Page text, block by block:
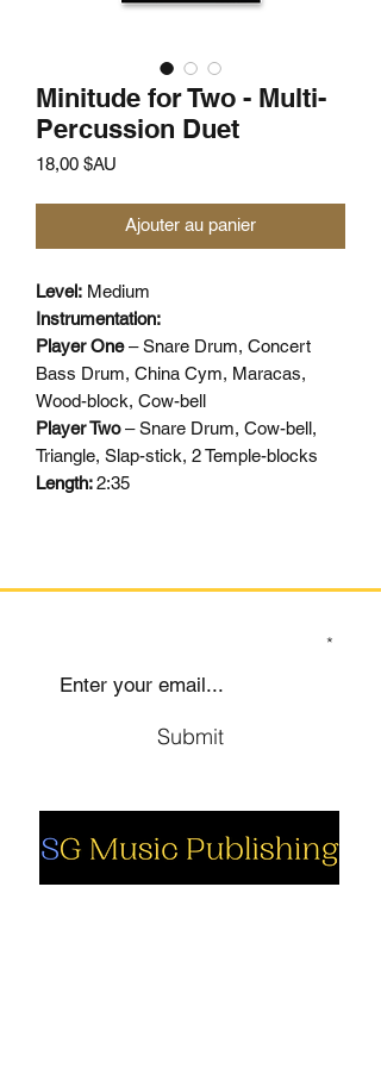
Minitude for Two - Multi-
Percussion Duet
18,00 $AU
Ajouter au panier
Level: Medium
Instrumentation:
Player One– Snare Drum, Concert
Bass Drum, China Cym, Maracas,
Wood-block, Cow-bell
Player Two– Snare Drum, Cow-bell,
Triangle, Slap-stick, 2 Temple-blocks
Length:2:35
Submit